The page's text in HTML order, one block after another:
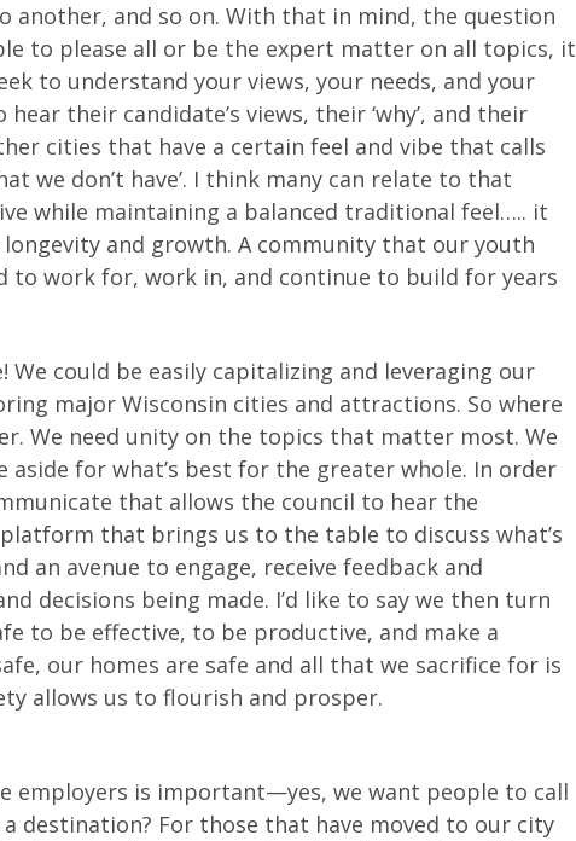
and so on. With that in mind, the question
to please all or be the expert matter on all topics, it
to understand your views, your needs, and your
their candidate’s views, their ‘why’, and their
cities that have a certain feel and vibe that calls
we don’t have’. I think many can relate to that
while maintaining a balanced traditional feel….. it
and growth. A community that our youth
work for, work in, and continue to build for years
could be easily capitalizing and leveraging our
major Wisconsin cities and attractions. So where
We need unity on the topics that matter most. We
for what’s best for the greater whole. In order
that allows the council to hear the
that brings us to the table to discuss what’s
an avenue to engage, receive feedback and
decisions being made. I’d like to say we then turn
to be effective, to be productive, and make a
our homes are safe and all that we sacrifice for is
allows us to flourish and prosper.
is important—yes, we want people to call
destination? For those that have moved to our city